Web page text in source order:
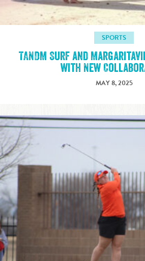
SPORTS
TANDM Surf and
with New
MAY 8, 2025